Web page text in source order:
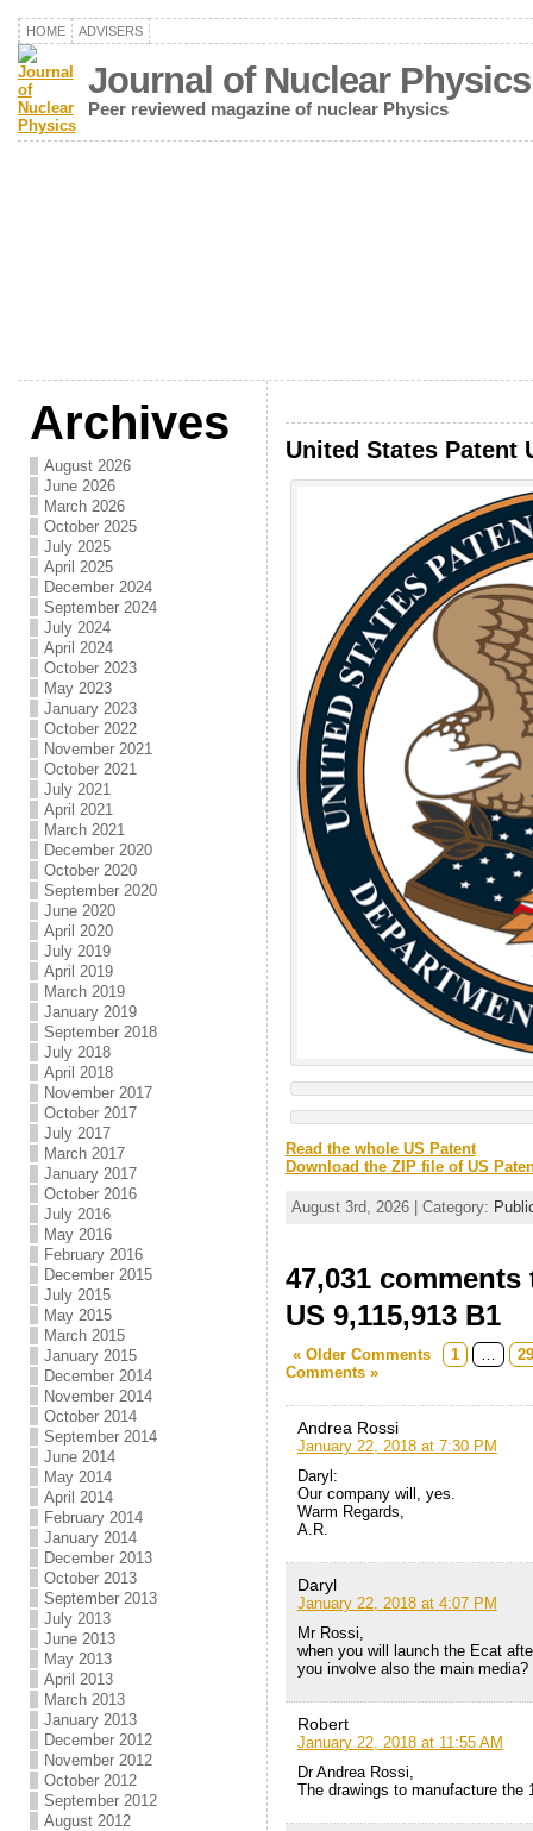
HOME ADVISERS
Journal of Nuclear Physics
Peer reviewed magazine of nuclear Physics
Archives
August 2026
June 2026
March 2026
October 2025
July 2025
April 2025
December 2024
September 2024
July 2024
April 2024
October 2023
May 2023
January 2023
October 2022
November 2021
October 2021
July 2021
April 2021
March 2021
December 2020
October 2020
September 2020
June 2020
April 2020
July 2019
April 2019
March 2019
January 2019
September 2018
July 2018
April 2018
November 2017
October 2017
July 2017
March 2017
January 2017
October 2016
July 2016
May 2016
February 2016
December 2015
July 2015
May 2015
March 2015
January 2015
December 2014
November 2014
October 2014
September 2014
June 2014
May 2014
April 2014
February 2014
January 2014
December 2013
October 2013
September 2013
July 2013
June 2013
May 2013
April 2013
March 2013
January 2013
December 2012
November 2012
October 2012
September 2012
August 2012
United States Patent
Read the whole US Patent
Download the ZIP file of US
August 3rd, 2026 | Category:
47,031
US 9,115,913 B1
« Older Comments 1
Comments »
Andrea Rossi
January 22, 2018 at 7:30 PM
Daryl:
Our company will, yes.
Warm Regards,
A.R.
Daryl
January 22, 2018 at 4:07 PM
Mr Rossi,
when you will launch the Ecat
you involve also the main media?
Robert
January 22, 2018 at 11:55 AM
Dr Andrea Rossi,
The drawings to manufacture the